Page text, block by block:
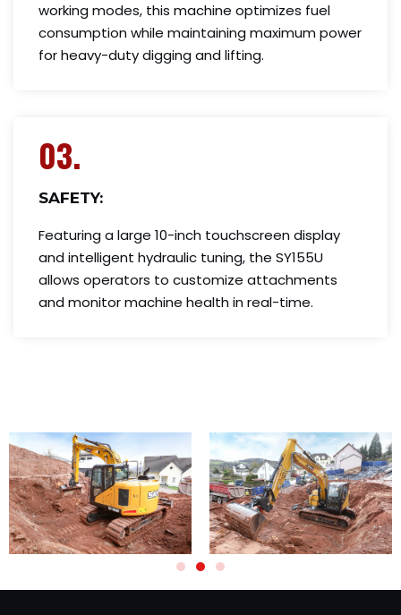
working modes, this machine optimizes fuel
consumption while maintaining maximum power
for heavy-duty digging and lifting.
03.
SAFETY:
Featuring a large 10-inch touchscreen display
and intelligent hydraulic tuning, the SY155U
allows operators to customize attachments
and monitor machine health in real-time.